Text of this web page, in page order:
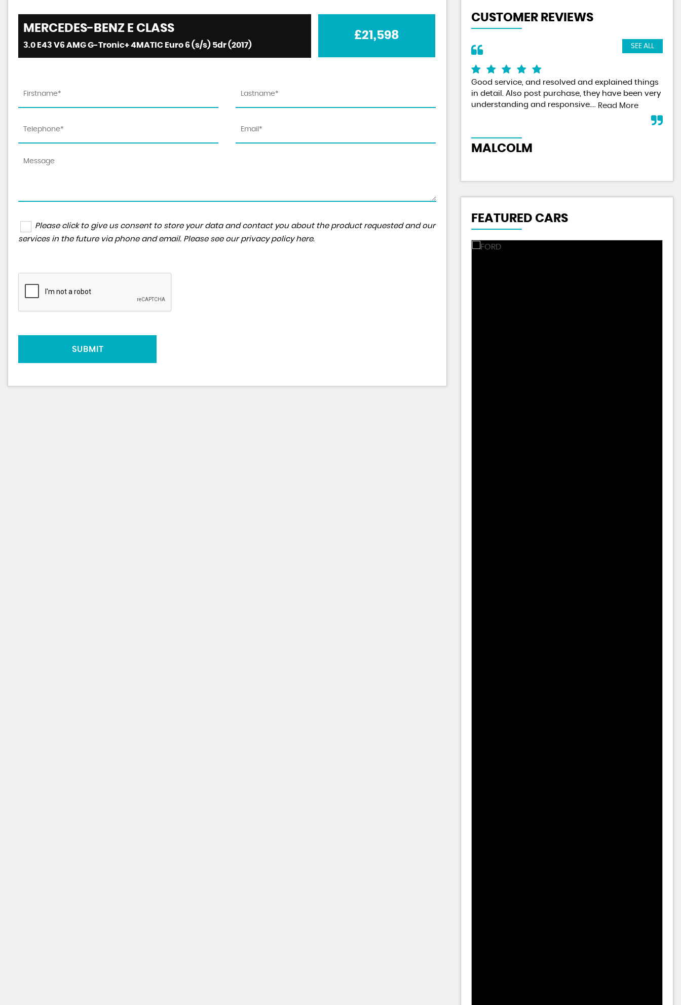
MERCEDES-BENZ E CLASS
3.0 E43 V6 AMG G-Tronic+ 4MATIC Euro 6 (s/s) 5dr (2017)
£21,598
Please click to give us consent to store your data and contact you about the product requested and our
services in the future via phone and email. Please see our privacy policy here.
SUBMIT
CUSTOMER REVIEWS
SEE ALL
Good service, and resolved and explained things
in detail. Also post purchase, they have been very
understanding and responsive.... Read More
MALCOLM
FEATURED CARS